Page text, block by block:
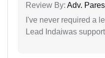
Review By: Adv.
I've never required a
Lead Indaiwas